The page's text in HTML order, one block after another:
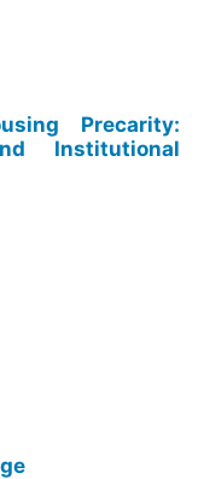
Precarity:
Institutional